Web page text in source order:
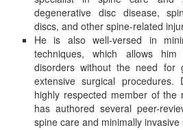
degenerative disc disease,
discs, and other spine-related
He is also well-versed in
techniques, which allows
disorders without the need for
extensive surgical
highly respected member of the
has authored several peer-
spine care and minimally invasive